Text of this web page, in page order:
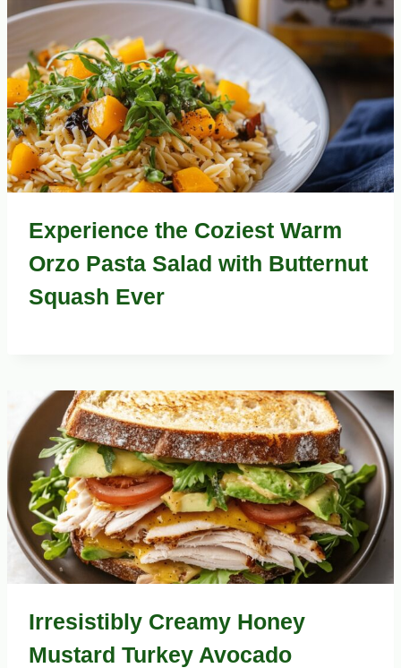
Experience the Coziest Warm
Orzo Pasta Salad with Butternut
Squash Ever
Irresistibly Creamy Honey
Mustard Turkey Avocado